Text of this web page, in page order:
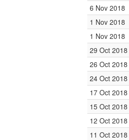
6 Nov 2018
1 Nov 2018
1 Nov 2018
29 Oct 2018
26 Oct 2018
24 Oct 2018
17 Oct 2018
15 Oct 2018
12 Oct 2018
11 Oct 2018